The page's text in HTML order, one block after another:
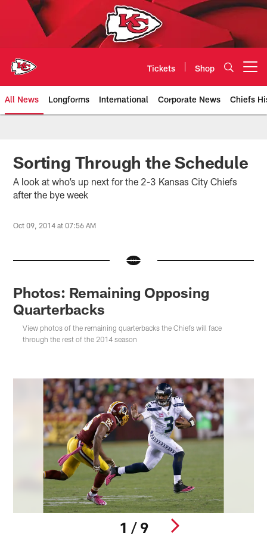
Tickets Shop
All News Longforms International Corporate News Chiefs
Kansas City Chiefs Official
Sorting Through the Schedule
A look at who’s up next for the 2-3 Kansas City Chiefs
after the bye week
Oct 09, 2014 at 07:56 AM
Photos: Remaining Opposing
Quarterbacks
View photos of the remaining quarterbacks the Chiefs will face
through the rest of the 2014 season
1 / 9